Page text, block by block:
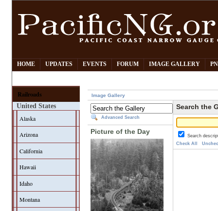
HOME UPDATES EVENTS FORUM IMAGE GALLERY
Railroads
United States
Alaska
Arizona
California
Hawaii
Idaho
Montana
Image Gallery
Advanced Search
Picture of the Day
Search the
Search
Check All